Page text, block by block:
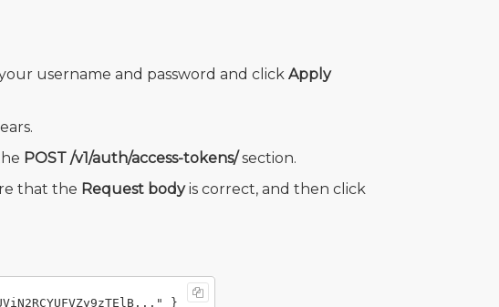
username and password and click Apply
POST /v1/auth/access-tokens/section.
that the Request bodyis correct, and then click